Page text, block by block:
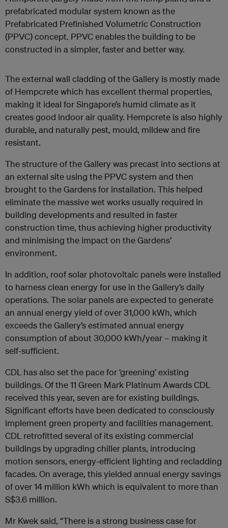
prefabricated modular system known as the
Prefabricated Prefinished Volumetric Construction
(PPVC) concept. PPVC enables the building to be
constructed in a simpler, faster and better way.
The external wall cladding of the Gallery is mostly made
of Hempcrete which has excellent thermal properties,
making it ideal for Singapore’s humid climate as it
creates good indoor air quality. Hempcrete is also highly
durable, and naturally pest, mould, mildew and fire
resistant.
The structure of the Gallery was precast into sections at
an external site using the PPVC system and then
brought to the Gardens for installation. This helped
eliminate the massive wet works usually required in
building developments and resulted in faster
construction time, thus achieving higher productivity
and minimising the impact on the Gardens’
environment.
In addition, roof solar photovoltaic panels were installed
to harness clean energy for use in the Gallery’s daily
operations. The solar panels are expected to generate
an annual energy yield of over 31,000 kWh, which
exceeds the Gallery’s estimated annual energy
consumption of about 30,000 kWh/year – making it
self-sufficient.
CDL has also set the pace for ‘greening’ existing
buildings. Of the 11 Green Mark Platinum Awards CDL
received this year, seven are for existing buildings.
Significant efforts have been dedicated to consciously
implement green property and facilities management.
CDL retrofitted several of its existing commercial
buildings by upgrading chiller plants, introducing
motion sensors, energy-efficient lighting and recladding
facades. On average, this yielded annual energy savings
of over 14 million kWh which is equivalent to more than
S$3.6 million.
Mr Kwek said, “There is a strong business case for